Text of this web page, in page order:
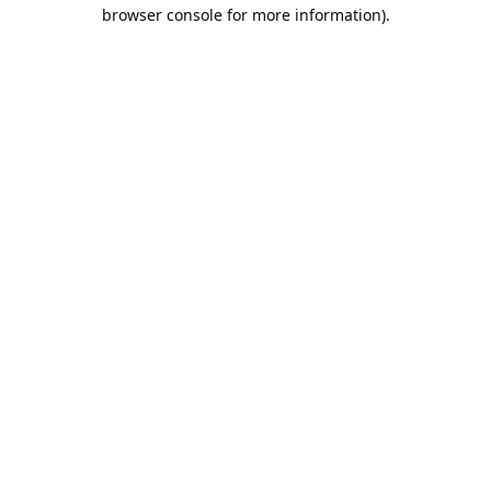
browser console for more information).